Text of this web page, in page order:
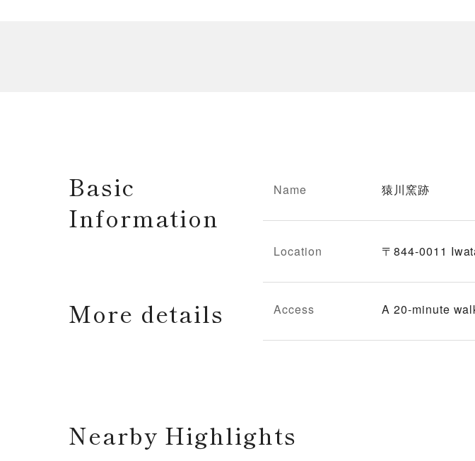
Basic
Information
Name 猿川窯跡
Location 〒844-0011
More details Access A 20-minute
Nearby Highlights